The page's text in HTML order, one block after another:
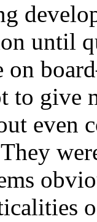
until
on
to give
even